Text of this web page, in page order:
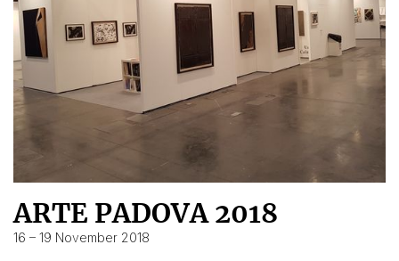
ARTE PADOVA 2018
16 – 19 November 2018